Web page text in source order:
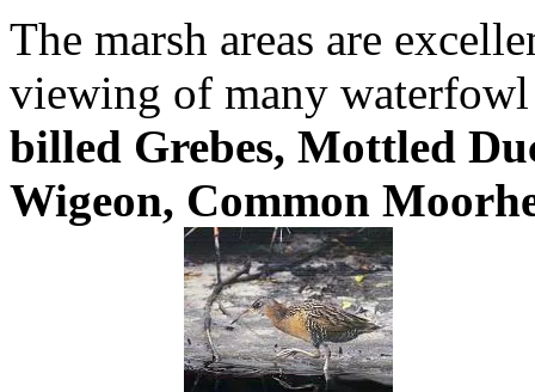
The marsh areas are
viewing of many
billed Grebes, Mottled
Wigeon, Common